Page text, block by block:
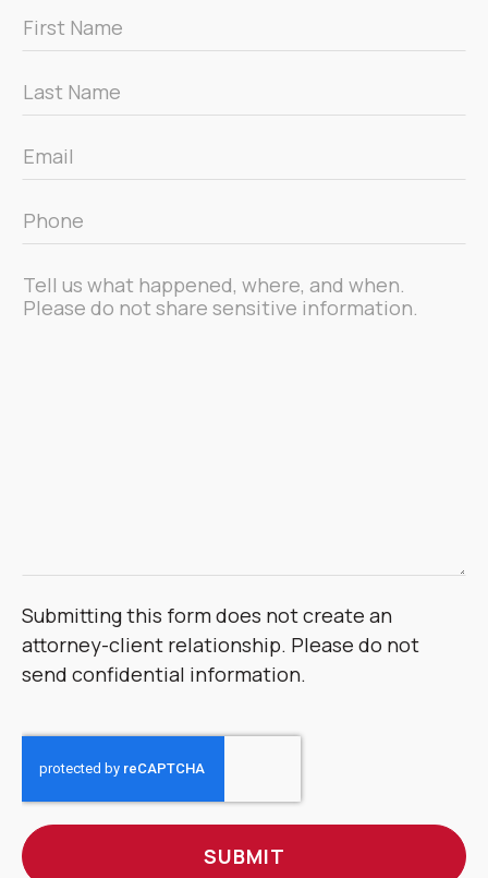
First
Name
Last
Name
Email
*
Phone
*
Message
*
Submitting this form does not create an
attorney-client relationship. Please do not
send confidential information.